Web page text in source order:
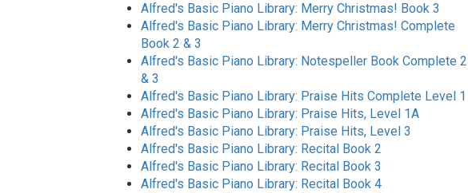
Alfred's Basic Piano Library: Merry Christmas! Book 3
Alfred's Basic Piano Library: Merry Christmas! Complete
Book 2 & 3
Alfred's Basic Piano Library: Notespeller Book Complete 2
& 3
Alfred's Basic Piano Library: Praise Hits Complete Level 1
Alfred's Basic Piano Library: Praise Hits, Level 1A
Alfred's Basic Piano Library: Praise Hits, Level 3
Alfred's Basic Piano Library: Recital Book 2
Alfred's Basic Piano Library: Recital Book 3
Alfred's Basic Piano Library: Recital Book 4